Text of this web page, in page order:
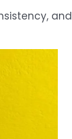
and